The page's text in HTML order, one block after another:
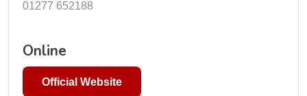
01277 652188
Online
Official Website